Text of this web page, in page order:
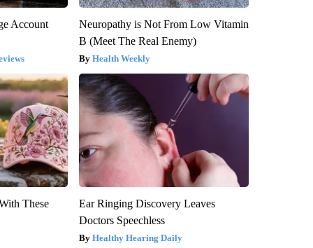
Account
Neuropathy is Not From Low Vitamin
B (Meet The Real Enemy)
Health Weekly
These
Ear Ringing Discovery Leaves
Doctors Speechless
Healthy Hearing Daily